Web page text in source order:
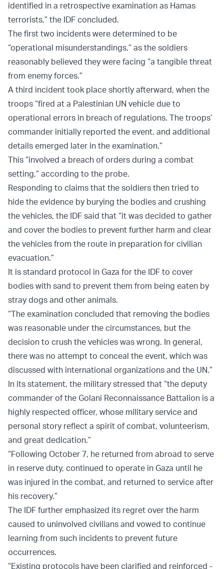
identified in a retrospective examination as Hamas
terrorists,” the IDF concluded.
The first two incidents were determined to be
“operational misunderstandings,” as the soldiers
reasonably believed they were facing “a tangible threat
from enemy forces.”
A third incident took place shortly afterward, when the
troops “fired at a Palestinian UN vehicle due to
operational errors in breach of regulations. The troops’
commander initially reported the event, and additional
details emerged later in the examination.”
This “involved a breach of orders during a combat
setting,” according to the probe.
Responding to claims that the soldiers then tried to
hide the evidence by burying the bodies and crushing
the vehicles, the IDF said that “it was decided to gather
and cover the bodies to prevent further harm and clear
the vehicles from the route in preparation for civilian
evacuation.”
It is standard protocol in Gaza for the IDF to cover
bodies with sand to prevent them from being eaten by
stray dogs and other animals.
“The examination concluded that removing the bodies
was reasonable under the circumstances, but the
decision to crush the vehicles was wrong. In general,
there was no attempt to conceal the event, which was
discussed with international organizations and the UN.”
In its statement, the military stressed that “the deputy
commander of the Golani Reconnaissance Battalion is a
highly respected officer, whose military service and
personal story reflect a spirit of combat, volunteerism,
and great dedication.”
“Following October 7, he returned from abroad to serve
in reserve duty, continued to operate in Gaza until he
was injured in the combat, and returned to service after
his recovery.”
The IDF further emphasized its regret over the harm
caused to uninvolved civilians and vowed to continue
learning from such incidents to prevent future
occurrences.
“Existing protocols have been clarified and reinforced -